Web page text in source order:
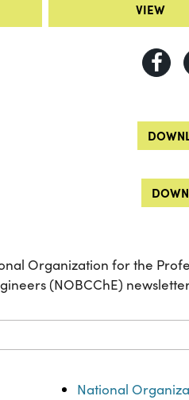
VIEW
Organization for the
(NOBCChE)
National